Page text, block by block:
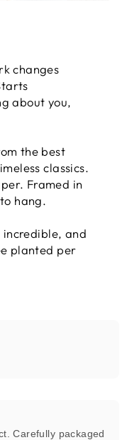
changes
about you,
the best
classics.
Framed in
hang.
and
planted per
Carefully packaged